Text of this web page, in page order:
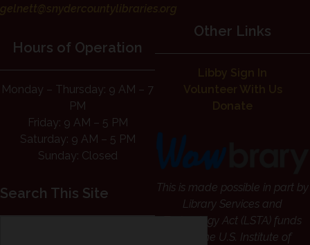
Hours of Operation
Monday – Thursday: 9 AM – 7
PM
Friday: 9 AM – 5 PM
Saturday: 9 AM – 5 PM
Sunday: Closed
Other Links
Search This Site
This is made possible in part by
Library Services and
Technology Act (LSTA) funds
from the U.S. Institute of